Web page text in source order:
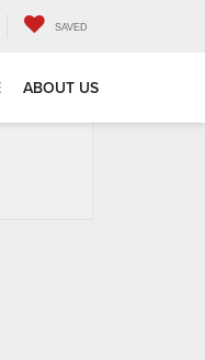
SAVED
ABOUT US